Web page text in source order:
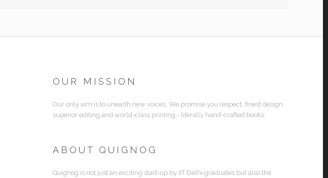
OUR MISSION
Our only aim is to unearth new voices. We promise you respect, finest design,
superior editing and world-class printing - literally hand-crafted books.
ABOUT QUIGNOG
Quignog is not just an exciting start-up by IIT Delhi graduates but also the